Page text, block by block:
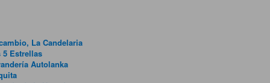
La Candelaria
5 Estrellas
Autolanka